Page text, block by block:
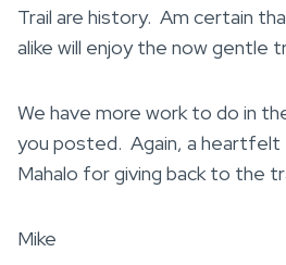
Trail are history. Am certain
alike will enjoy the now gentle
We have more work to do in
you posted. Again, a heartfelt
Mahalo for giving back to the
Mike